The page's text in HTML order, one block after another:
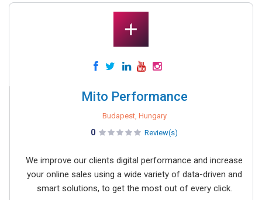
Mito Performance
Budapest, Hungary
0 Review(s)
We improve our clients digital performance and increase
your online sales using a wide variety of data-driven and
smart solutions, to get the most out of every click.